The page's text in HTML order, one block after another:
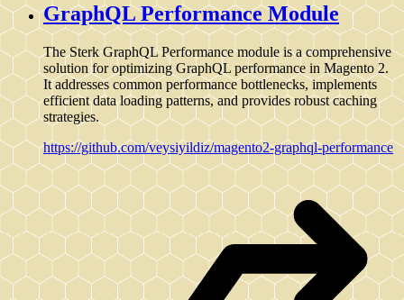
GraphQL Performance Module
The Sterk GraphQL Performance module is a comprehensive
solution for optimizing GraphQL performance in Magento 2.
It addresses common performance bottlenecks, implements
efficient data loading patterns, and provides robust caching
strategies.
https://github.com/veysiyildiz/magento2-graphql-performance